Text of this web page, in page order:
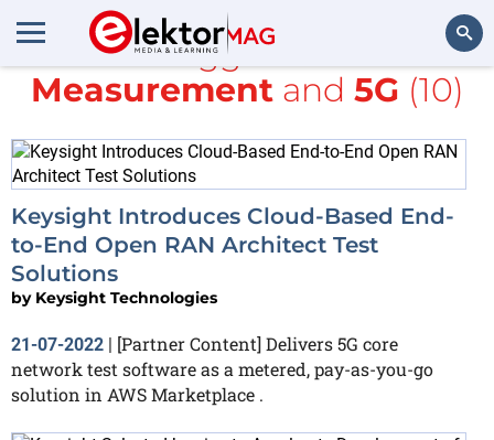
Search
All items tagged with
Test &
Measurementand 5G (10)
Keysight Introduces Cloud-Based End-
to-End Open RAN Architect Test
Solutions
by Keysight Technologies
21-07-2022 | [Partner Content] Delivers 5G core
network test software as a metered, pay-as-you-go
solution in AWS Marketplace .